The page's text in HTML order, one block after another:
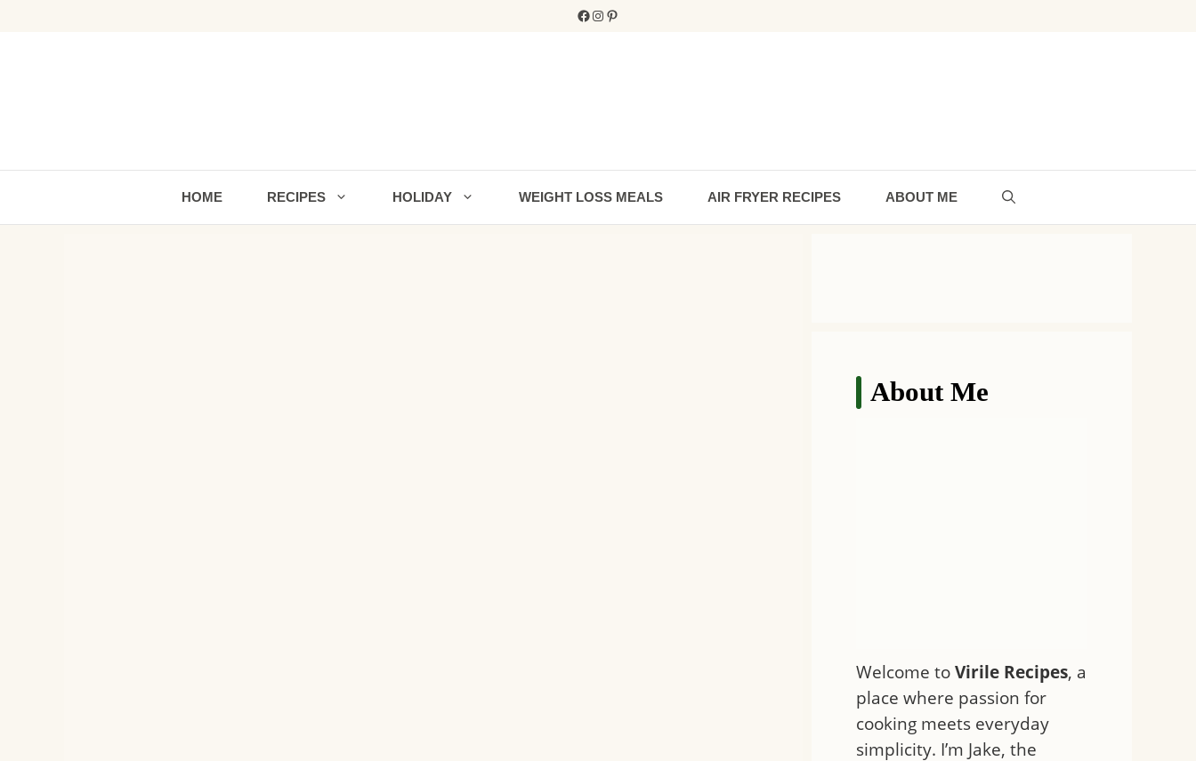
Facebook
Instagram
Pinterest
HOME RECIPES HOLIDAY WEIGHT LOSS MEALS AIR FRYER RECIPES ABOUT ME
About Me
Welcome to Virile Recipes, a
place where passion for
cooking meets everyday
simplicity. I’m Jake, the